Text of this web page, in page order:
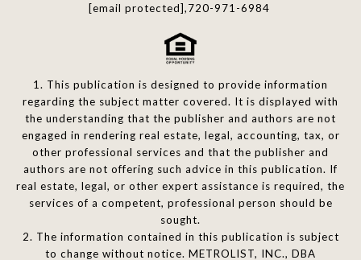
[email protected],720-971-6984
1. This publication is designed to provide information
regarding the subject matter covered. It is displayed with
the understanding that the publisher and authors are not
engaged in rendering real estate, legal, accounting, tax, or
other professional services and that the publisher and
authors are not offering such advice in this publication. If
real estate, legal, or other expert assistance is required, the
services of a competent, professional person should be
sought.
2. The information contained in this publication is subject
to change without notice. METROLIST, INC., DBA